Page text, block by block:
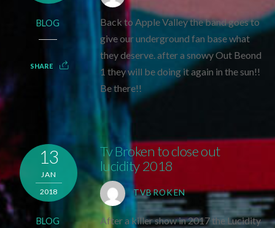
BLOG
SHARE
Back to Apple Valley the band goes to
give our underground fan base what
they deserve. after a snowy Out Beond
1 they will be doing it again in the sun!!
Be there!!
13
JAN
2018
BLOG
Tv Broken to close out
lucidity 2018
TVBROKEN
After a killer show in 2017 the Lucidity